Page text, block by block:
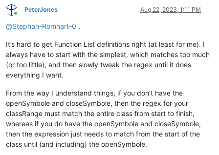
Online
PeterJones Aug 22, 2023, 1:11 PM
@Stephan-Romhart-0 ,
It’s hard to get Function List definitions right (at least for me). I
always have to start with the simplest, which matches too much
(or too little), and then slowly tweak the regex until it does
everything I want.
From the way I understand things, if you don’t have the
openSymbole and closeSymbole, then the regex for your
classRange must match the entire class from start to finish,
whereas if you do have the openSymbole and closeSymbole,
then the expression just needs to match from the start of the
class until (and including) the openSymbole.